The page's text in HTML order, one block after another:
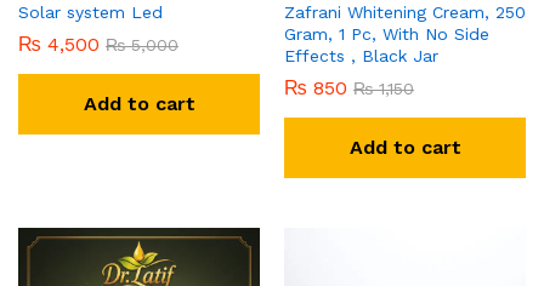
Solar system Led
₨ 4,500 ₨5,000
Add to cart
Zafrani Whitening Cream, 250
Gram, 1 Pc, With No Side
Effects , Black Jar
₨ 850 ₨1,150
Add to cart